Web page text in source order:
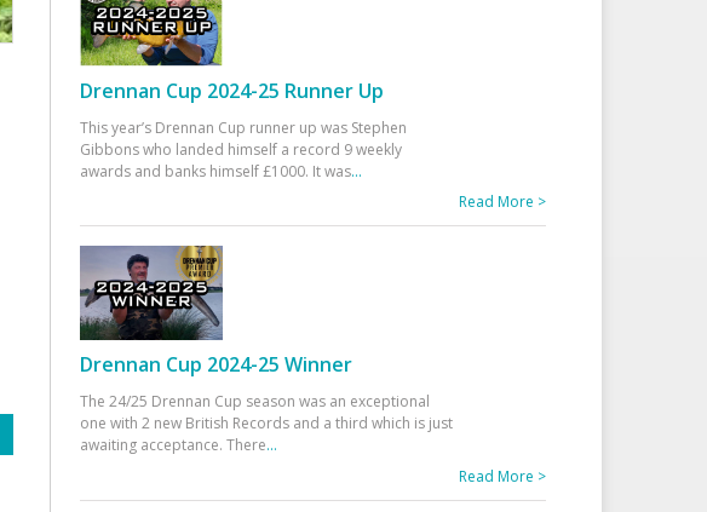
Drennan Cup 2024-25 Runner Up
This year’s Drennan Cup runner up was Stephen
Gibbons who landed himself a record 9 weekly
awards and banks himself £1000. It was...
Read More >
Drennan Cup 2024-25 Winner
The 24/25 Drennan Cup season was an exceptional
one with 2 new British Records and a third which is just
awaiting acceptance. There...
Read More >